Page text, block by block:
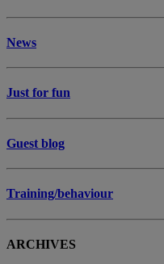
News
Just for fun
Guest blog
Training/behaviour
ARCHIVES